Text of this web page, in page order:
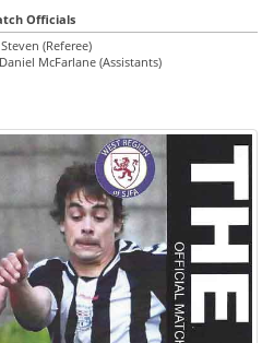
Officials
(Referee)
McFarlane (Assistants)